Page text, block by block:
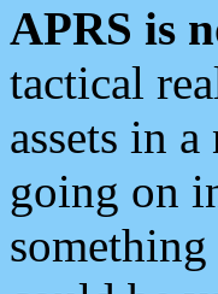
APRS is
tactical
assets in
going on